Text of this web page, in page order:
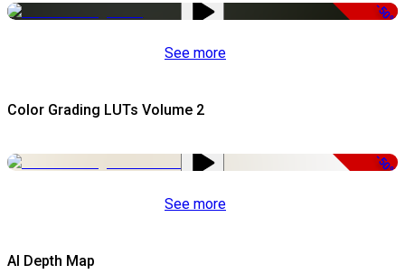
-50%
See more
Color Grading LUTs Volume 2
-50%
See more
AI Depth Map